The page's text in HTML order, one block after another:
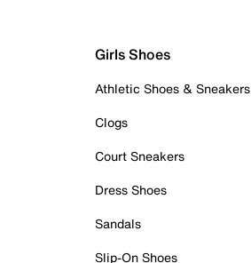
Girls Shoes
Athletic Shoes & Sneakers
Clogs
Court Sneakers
Dress Shoes
Sandals
Slip-On Shoes